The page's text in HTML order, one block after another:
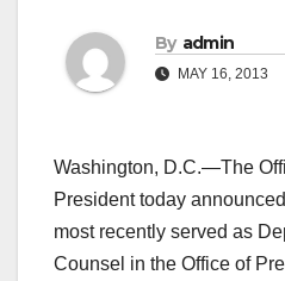
By admin
MAY 16, 2013
Washington, D.C.—The
President today
most recently served as
Counsel in the Office of